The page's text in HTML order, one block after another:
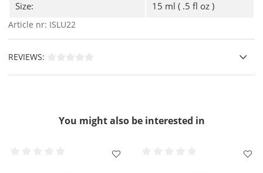
Infinite Shine Nail Polish
and seal even your
outgrowth ( the free edge ), let dry.
edge here, let dry.
- Use cotton pads or
Size: 15 ml ( .5 fl oz )
Article nr: ISLU22
REVIEWS:
You might also be interested in